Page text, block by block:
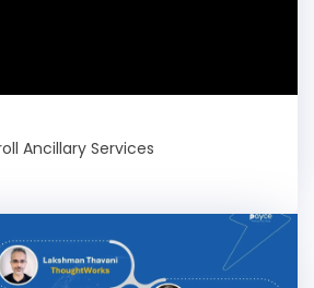
Ancillary Services